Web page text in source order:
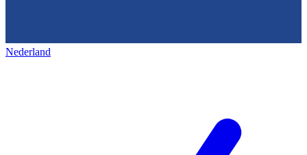
Nederland